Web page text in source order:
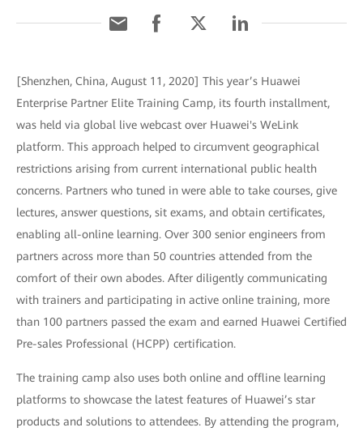
[Shenzhen, China, August 11, 2020] This year’s Huawei
Enterprise Partner Elite Training Camp, its fourth installment,
was held via global live webcast over Huawei's WeLink
platform. This approach helped to circumvent geographical
restrictions arising from current international public health
concerns. Partners who tuned in were able to take courses, give
lectures, answer questions, sit exams, and obtain certificates,
enabling all-online learning. Over 300 senior engineers from
partners across more than 50 countries attended from the
comfort of their own abodes. After diligently communicating
with trainers and participating in active online training, more
than 100 partners passed the exam and earned Huawei Certified
Pre-sales Professional (HCPP) certification.
The training camp also uses both online and offline learning
platforms to showcase the latest features of Huawei’s star
products and solutions to attendees. By attending the program,